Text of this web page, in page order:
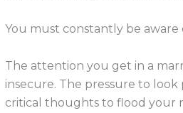
You must constantly be aware
The attention you get in a
insecure. The pressure to
critical thoughts to flood your